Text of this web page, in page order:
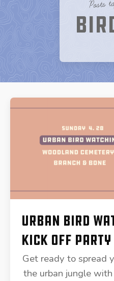
Urban Bird
Kick Off Party
Get ready to spread
the urban jungle